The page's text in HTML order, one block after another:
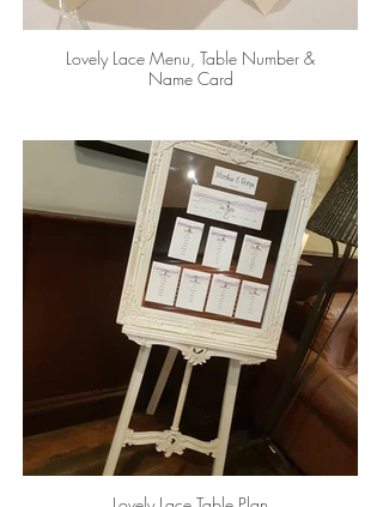
Lovely Lace Menu, Table Number &
Name Card